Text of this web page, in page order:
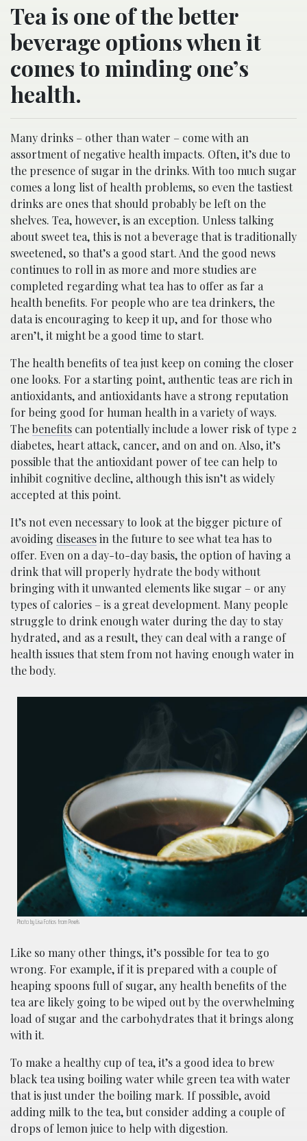
Tea is one of the better
beverage options when it
comes to minding one’s
health.
Many drinks – other than water – come with an
assortment of negative health impacts. Often, it’s due to
the presence of sugar in the drinks. With too much sugar
comes a long list of health problems, so even the tastiest
drinks are ones that should probably be left on the
shelves. Tea, however, is an exception. Unless talking
about sweet tea, this is not a beverage that is traditionally
sweetened, so that’s a good start. And the good news
continues to roll in as more and more studies are
completed regarding what tea has to offer as far a
health benefits. For people who are tea drinkers, the
data is encouraging to keep it up, and for those who
aren’t, it might be a good time to start.
The health benefits of tea just keep on coming the closer
one looks. For a starting point, authentic teas are rich in
antioxidants, and antioxidants have a strong reputation
for being good for human health in a variety of ways.
Thebenefits can potentially include a lower risk of type 2
diabetes, heart attack, cancer, and on and on. Also, it’s
possible that the antioxidant power of tee can help to
inhibit cognitive decline, although this isn’t as widely
accepted at this point.
It’s not even necessary to look at the bigger picture of
avoiding diseasesin the future to see what tea has to
offer. Even on a day-to-day basis, the option of having a
drink that will properly hydrate the body without
bringing with it unwanted elements like sugar – or any
types of calories – is a great development. Many people
struggle to drink enough water during the day to stay
hydrated, and as a result, they can deal with a range of
health issues that stem from not having enough water in
the body.
Photo by Lisa Fotios from Pexels
Like so many other things, it’s possible for tea to go
wrong. For example, if it is prepared with a couple of
heaping spoons full of sugar, any health benefits of the
tea are likely going to be wiped out by the overwhelming
load of sugar and the carbohydrates that it brings along
with it.
To make a healthy cup of tea, it’s a good idea to brew
black tea using boiling water while green tea with water
that is just under the boiling mark. If possible, avoid
adding milk to the tea, but consider adding a couple of
drops of lemon juice to help with digestion.